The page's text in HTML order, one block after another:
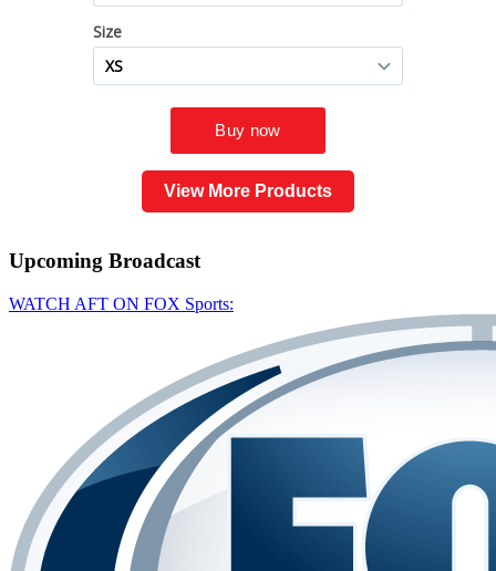
View More Products
Upcoming Broadcast
WATCH AFT ON FOX Sports: